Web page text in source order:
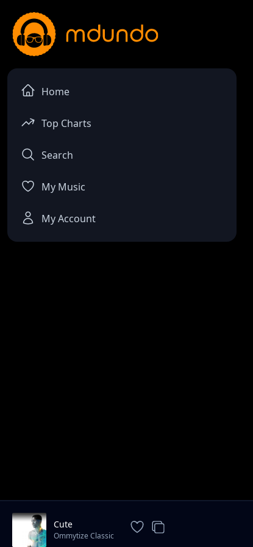
Home
Top Charts
Search
My Music
My Account
Cute
Ommytize Classic